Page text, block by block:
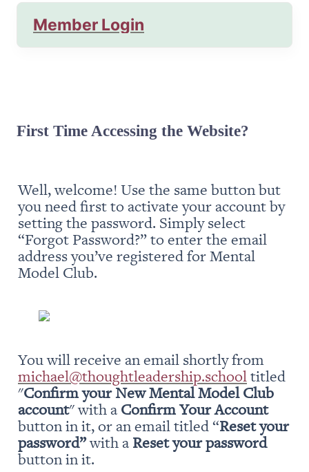
Member Login
First Time Accessing the Website?
Well, welcome! Use the same button but
you need first to activate your account by
setting the password. Simply select
“Forgot Password?” to enter the email
address you’ve registered for Mental
Model Club.
michael@thoughtleadership.school titled
"Confirm your New Mental Model Club
account" with a Confirm Your Account
button in it, or an email titled “Reset your
password” with a Reset your password
button in it.